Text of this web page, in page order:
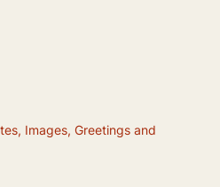
Images, Greetings and